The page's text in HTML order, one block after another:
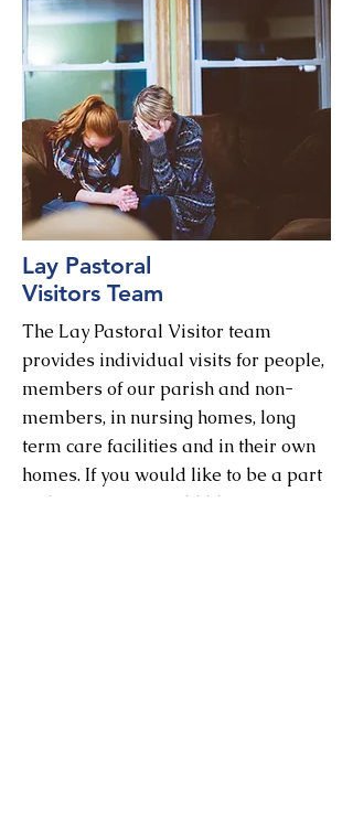
Lay Pastoral
Visitors Team
The Lay Pastoral Visitor team
provides individual visits for people,
members of our parish and non-
members, in nursing homes, long
term care facilities and in their own
homes. If you would like to be a part
of this team, or would like more